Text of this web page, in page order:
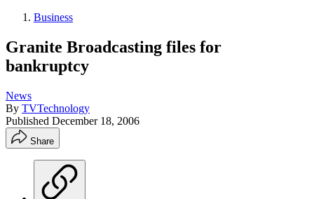
Business
Granite Broadcasting files for
bankruptcy
News
By TVTechnology
Published December 18, 2006
Share